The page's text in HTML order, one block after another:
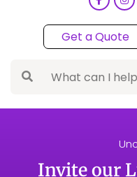
Get a Quote
Invite our